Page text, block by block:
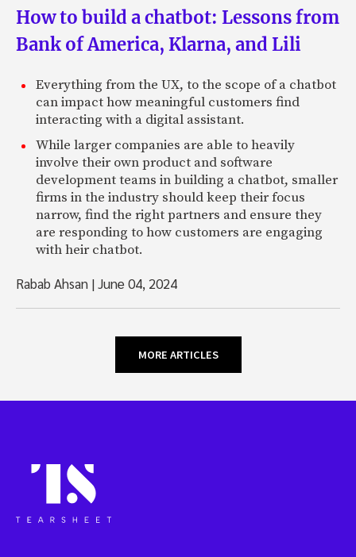
How to build a chatbot: Lessons from
Bank of America, Klarna, and Lili
Everything from the UX, to the scope of a chatbot
can impact how meaningful customers find
interacting with a digital assistant.
While larger companies are able to heavily
involve their own product and software
development teams in building a chatbot, smaller
firms in the industry should keep their focus
narrow, find the right partners and ensure they
are responding to how customers are engaging
with heir chatbot.
Rabab Ahsan |June 04, 2024
MORE ARTICLES